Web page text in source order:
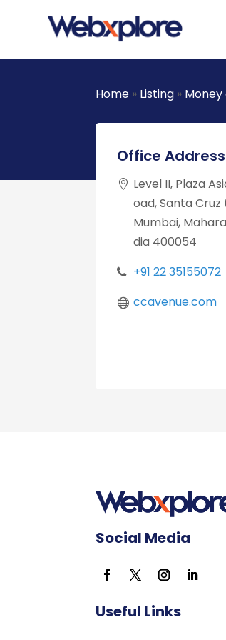
Home » Listing » Money
Office
Level II, Plaza
oad, Santa
Mumbai,
dia 400054
+91 22 35155072
ccavenue.com
Social Media
Useful Links